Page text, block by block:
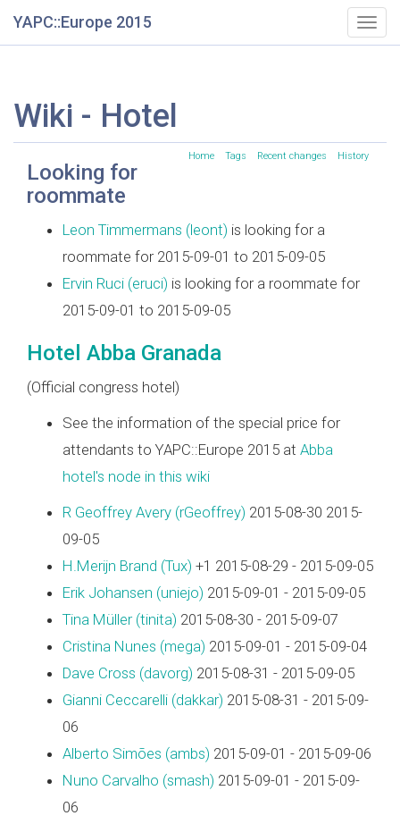
YAPC::Europe 2015
Wiki - Hotel
Home Tags Recent changes History
Looking for
roommate
Leon Timmermans (‎leont‎) is looking for a
roommate for 2015-09-01 to 2015-09-05
Ervin Ruci (‎eruci‎) is looking for a roommate for
2015-09-01 to 2015-09-05
Hotel Abba Granada
(Official congress hotel)
See the information of the special price for
attendants to YAPC::Europe 2015 at Abba
hotel's node in this wiki
R Geoffrey Avery (‎rGeoffrey‎) 2015-08-30 2015-
09-05
H.Merijn Brand (‎Tux‎) +1 2015-08-29 - 2015-09-05
Erik Johansen (‎uniejo‎) 2015-09-01 - 2015-09-05
Tina Müller (‎tinita‎) 2015-08-30 - 2015-09-07
Cristina Nunes (‎mega‎) 2015-09-01 - 2015-09-04
Dave Cross (‎davorg‎) 2015-08-31 - 2015-09-05
Gianni Ceccarelli (‎dakkar‎) 2015-08-31 - 2015-09-
06
Alberto Simões (‎ambs‎) 2015-09-01 - 2015-09-06
Nuno Carvalho (‎smash‎) 2015-09-01 - 2015-09-
06